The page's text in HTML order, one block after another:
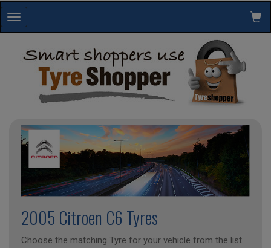
Toggle
navigation
2005 Citroen C6 Tyres
Choose the matching Tyre for your vehicle from the list